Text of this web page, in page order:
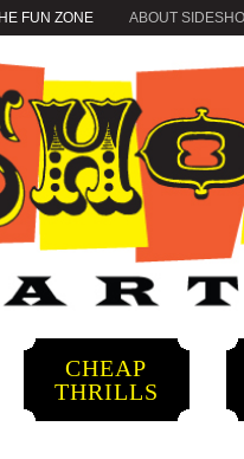
FUN ZONE ABOUT
CHEAP
THRILLS